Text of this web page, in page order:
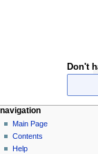
Don't
N
a
v
page actions
special
page
personal tools
create
account
log
navigation
Main Page
Contents
Help